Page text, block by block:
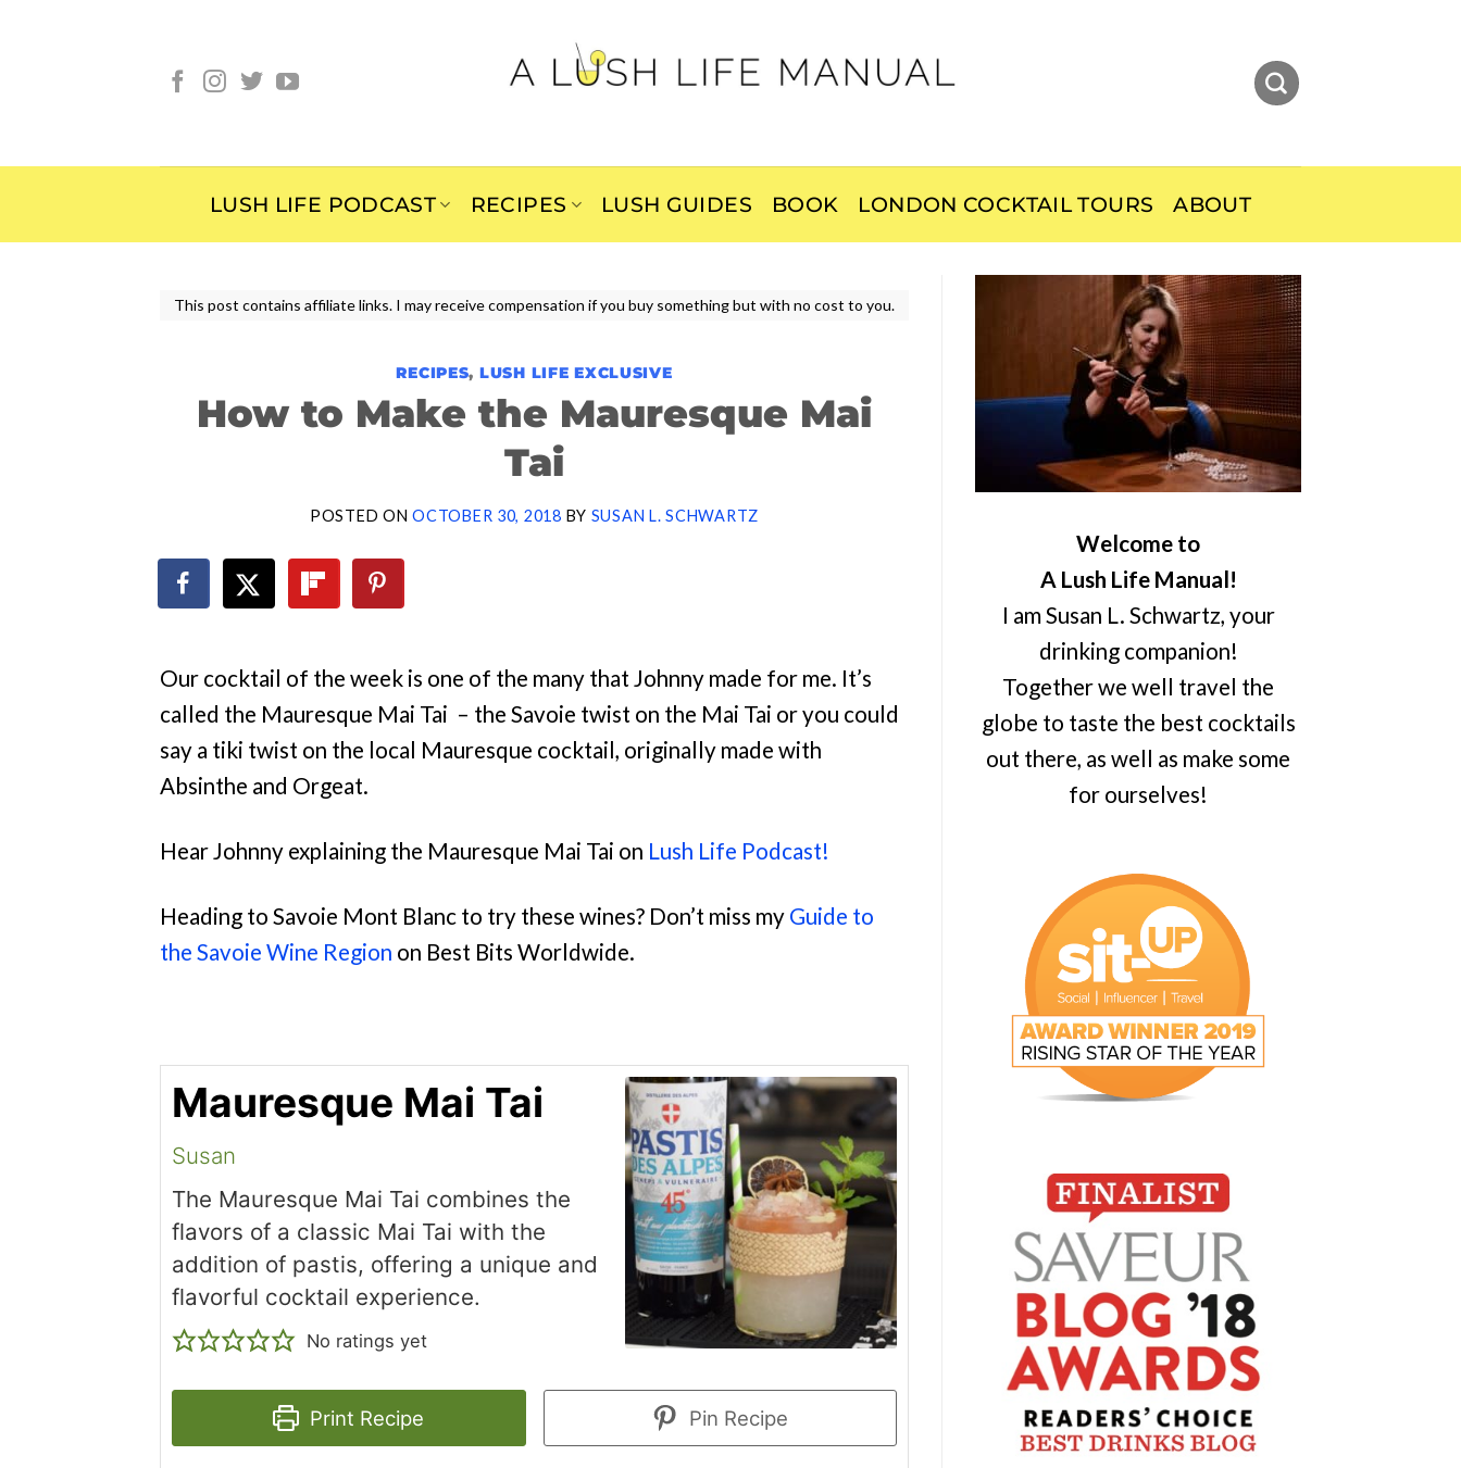
LUSH LIFE PODCAST RECIPES LUSH GUIDES BOOK LONDON COCKTAIL TOURS ABOUT
This post contains affiliate links. I may receive compensation if you buy something but with no cost to you.
RECIPES, LUSH LIFE EXCLUSIVE
How to Make the Mauresque Mai
Tai
POSTED ONOCTOBER 30, 2018 BY SUSAN L. SCHWARTZ
Our cocktail of the week is one of the many that Johnny made for me. It’s
called the Mauresque Mai Tai – the Savoie twist on the Mai Tai or you could
say a tiki twist on the local Mauresque cocktail, originally made with
Absinthe and Orgeat.
Hear Johnny explaining the Mauresque Mai Tai on Lush Life Podcast!
Heading to Savoie Mont Blanc to try these wines? Don’t miss my Guide to
the Savoie Wine Region on Best Bits Worldwide.
Mauresque Mai Tai
Susan
The Mauresque Mai Tai combines the
flavors of a classic Mai Tai with the
addition of pastis, offering a unique and
flavorful cocktail experience.
No ratings yet
Print Recipe Pin Recipe
Welcome to
A Lush Life Manual!
I am Susan L. Schwartz, your
drinking companion!
Together we well travel the
globe to taste the best cocktails
out there, as well as make some
for ourselves!